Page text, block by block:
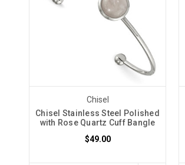
Chisel
Chisel Stainless Steel Polished
with Rose Quartz Cuff Bangle
$49.00